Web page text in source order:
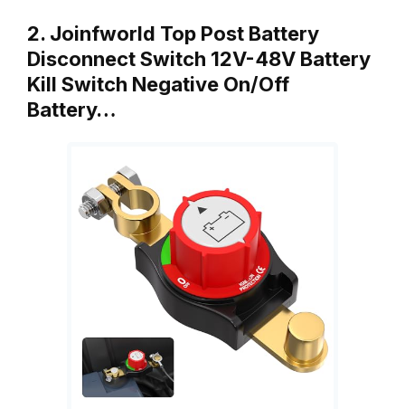
2. Joinfworld Top Post Battery
Disconnect Switch 12V-48V Battery
Kill Switch Negative On/Off
Battery…